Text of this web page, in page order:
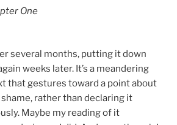
One
several months, putting it down
weeks later. It’s a meandering
that gestures toward a point about
shame, rather than declaring it
Maybe my reading of it